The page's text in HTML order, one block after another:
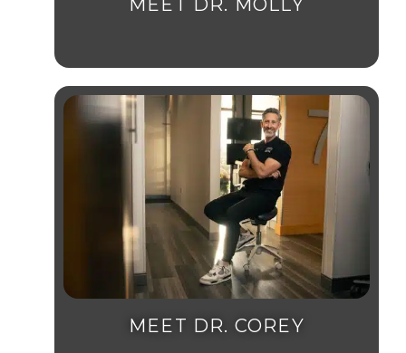
MEET DR. MOLLY
MEET DR. COREY